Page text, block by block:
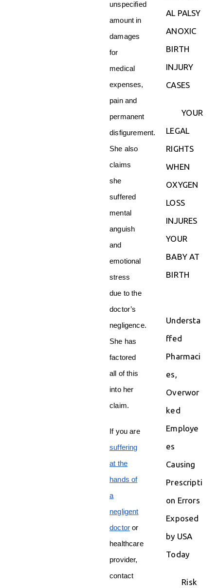
unspecified
amount in
damages
for
medical
expenses,
pain and
permanent
disfigurement.
She also
claims
she
suffered
mental
anguish
and
emotional
stress
due to the
doctor’s
negligence.
She has
factored
all of this
into her
claim.
If you are
suffering
at the
hands of
a
negligent
doctor or
healthcare
provider,
contact
AL PALSY
ANOXIC
BIRTH
INJURY
CASES
YOUR
LEGAL
RIGHTS
WHEN
OXYGEN
LOSS
INJURES
YOUR
BABY AT
BIRTH
Understa
ffed
Pharmaci
es,
Overwor
ked
Employe
es
Causing
Prescripti
on Errors
Exposed
by USA
Today
Risk